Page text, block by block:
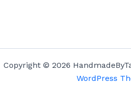
Copyright © 2026
WordPress